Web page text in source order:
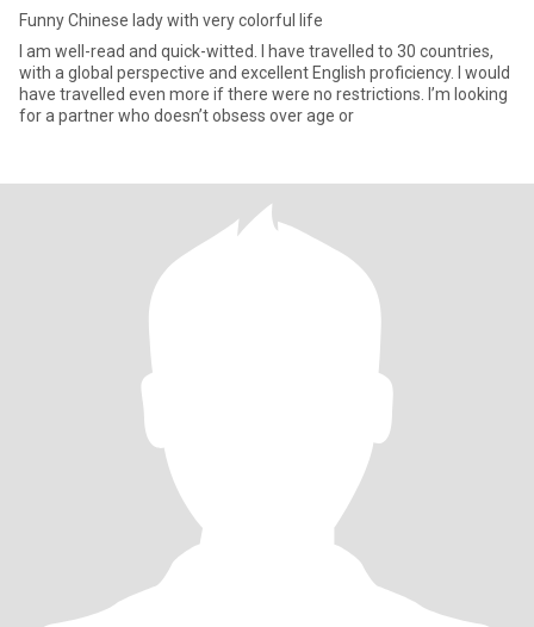
Funny Chinese lady with very colorful life
I am well-read and quick-witted. I have travelled to 30 countries,
with a global perspective and excellent English proficiency. I would
have travelled even more if there were no restrictions. I’m looking
for a partner who doesn’t obsess over age or